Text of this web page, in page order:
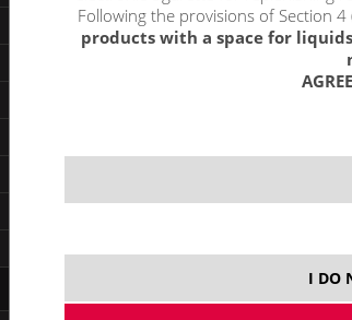
GUAVA ECHO / GUAVA CREME
Following the provisions of Section
products with a space for
I DO